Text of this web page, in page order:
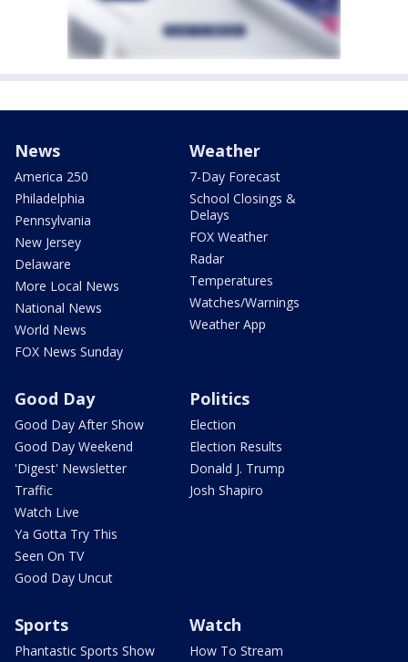
News
America 250
Philadelphia
Pennsylvania
New Jersey
Delaware
More Local News
National News
World News
FOX News Sunday
Weather
7-Day Forecast
School Closings &
Delays
FOX Weather
Radar
Temperatures
Watches/Warnings
Weather App
Good Day
Good Day After Show
Good Day Weekend
'Digest' Newsletter
Traffic
Watch Live
Ya Gotta Try This
Seen On TV
Good Day Uncut
Politics
Election
Election Results
Donald J. Trump
Josh Shapiro
Sports
Phantastic Sports Show
Watch
How To Stream